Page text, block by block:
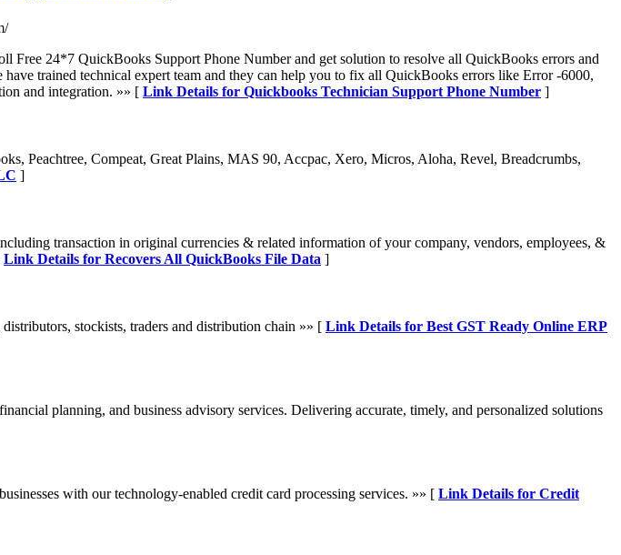
24*7 QuickBooks Support Phone Number and get solution to resolve all QuickBooks errors and
trained technical expert team and they can help you to fix all QuickBooks errors like Error -6000,
and integration. »» [ Link Details for Quickbooks Technician Support Phone Number ]
Peachtree, Compeat, Great Plains, MAS 90, Accpac, Xero, Micros, Aloha, Revel, Breadcrumbs,
]
transaction in original currencies & related information of your company, vendors, employees, &
Link Details for Recovers All QuickBooks File Data ]
stockists, traders and distribution chain »» [ Link Details for Best GST Ready Online ERP
planning, and business advisory services. Delivering accurate, timely, and personalized solutions
with our technology-enabled credit card processing services. »» [ Link Details for Credit